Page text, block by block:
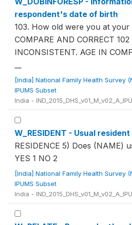
respondent's date of birth
103. How old were you at your
COMPARE AND CORRECT
INCONSISTENT. AGE IN
[India] National Family Health Survey
IPUMS Subset
India -
W_RESIDENT - Usual
RESIDENCE 5) Does (NAME)
YES 1 NO 2
[India] National Family Health Survey
IPUMS Subset
India -